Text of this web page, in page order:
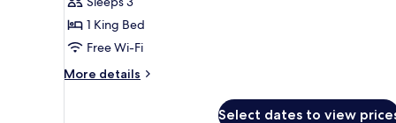
Bedroom
Seafront
Villa
Club
1 King Bed
Free Wi-Fi
More details
More
Select dates to view